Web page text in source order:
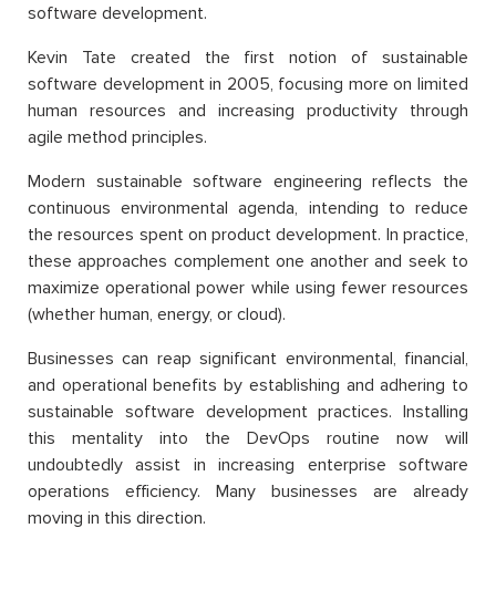
software development.
Kevin Tate created the first notion of sustainable
software development in 2005, focusing more on limited
human resources and increasing productivity through
agile method principles.
Modern sustainable software engineering reflects the
continuous environmental agenda, intending to reduce
the resources spent on product development. In practice,
these approaches complement one another and seek to
maximize operational power while using fewer resources
(whether human, energy, or cloud).
Businesses can reap significant environmental, financial,
and operational benefits by establishing and adhering to
sustainable software development practices. Installing
this mentality into the DevOps routine now will
undoubtedly assist in increasing enterprise software
operations efficiency. Many businesses are already
moving in this direction.